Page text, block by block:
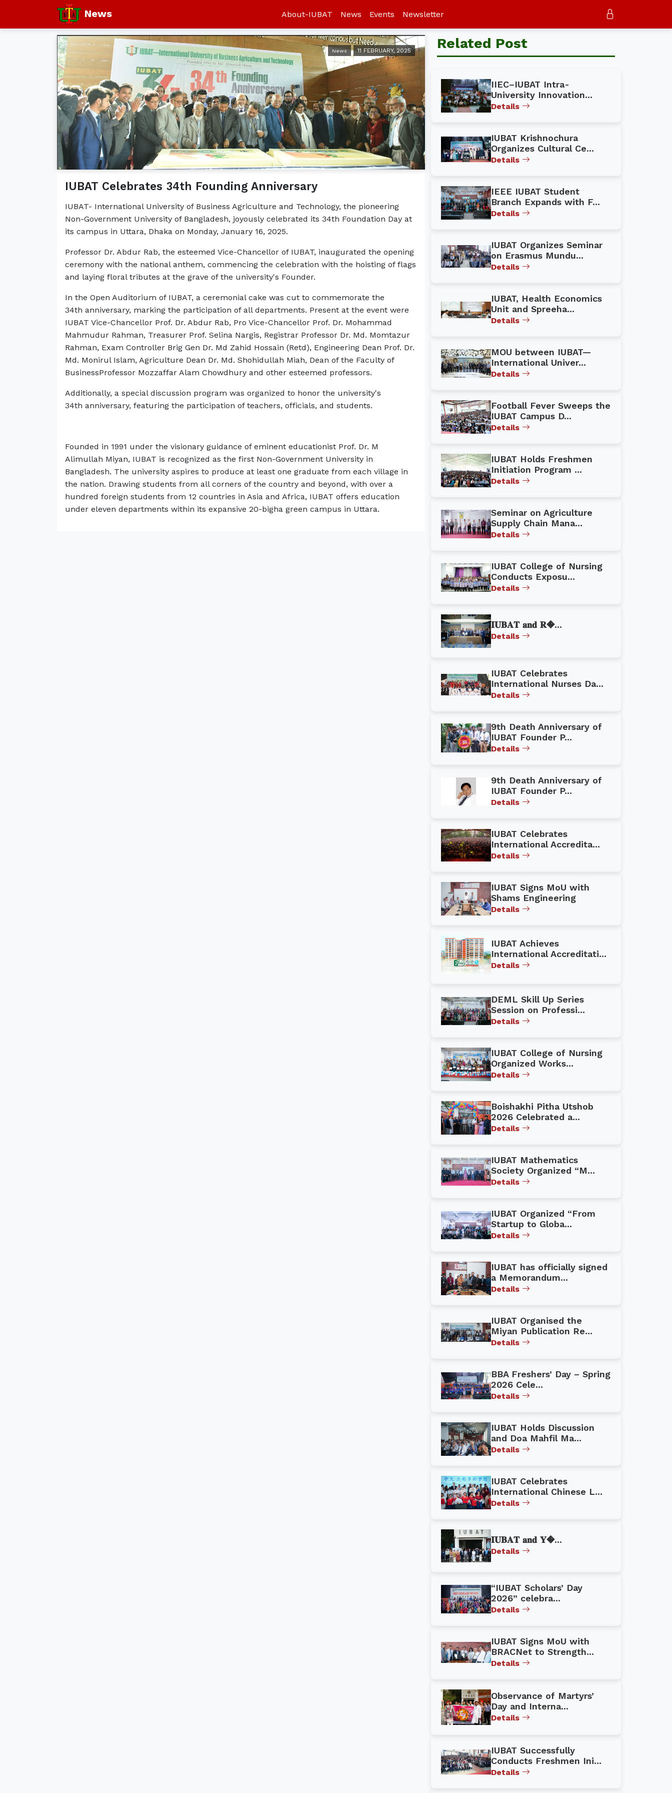
News About-IUBAT News Events Newsletter
News 11 FEBRUARY, 2025
IUBAT Celebrates 34th Founding Anniversary
IUBAT- International University of Business Agriculture and Technology, the pioneering
Non-Government University of Bangladesh, joyously celebrated its 34th Foundation Day at
its campus in Uttara, Dhaka on Monday, January 16, 2025.
Professor Dr. Abdur Rab, the esteemed Vice-Chancellor of IUBAT, inaugurated the opening
ceremony with the national anthem, commencing the celebration with the hoisting of flags
and laying floral tributes at the grave of the university's Founder.
In the Open Auditorium of IUBAT, a ceremonial cake was cut to commemorate the
34th anniversary, marking the participation of all departments. Present at the event were
IUBAT Vice-Chancellor Prof. Dr. Abdur Rab, Pro Vice-Chancellor Prof. Dr. Mohammad
Mahmudur Rahman, Treasurer Prof. Selina Nargis, Registrar Professor Dr. Md. Momtazur
Rahman, Exam Controller Brig Gen Dr. Md Zahid Hossain (Retd), Engineering Dean Prof. Dr.
Md. Monirul Islam, Agriculture Dean Dr. Md. Shohidullah Miah, Dean of the Faculty of
BusinessProfessor Mozzaffar Alam Chowdhury and other esteemed professors.
Additionally, a special discussion program was organized to honor the university's
34th anniversary, featuring the participation of teachers, officials, and students.
Founded in 1991 under the visionary guidance of eminent educationist Prof. Dr. M
Alimullah Miyan, IUBAT is recognized as the first Non-Government University in
Bangladesh. The university aspires to produce at least one graduate from each village in
the nation. Drawing students from all corners of the country and beyond, with over a
hundred foreign students from 12 countries in Asia and Africa, IUBAT offers education
under eleven departments within its expansive 20-bigha green campus in Uttara.
Related Post
IIEC–IUBAT Intra-
University Innovation...
Details
IUBAT Krishnochura
Organizes Cultural Ce...
Details
IEEE IUBAT Student
Branch Expands with F...
Details
IUBAT Organizes Seminar
on Erasmus Mundu...
Details
IUBAT, Health Economics
Unit and Spreeha...
Details
MOU between IUBAT—
International Univer...
Details
Football Fever Sweeps the
IUBAT Campus D...
Details
IUBAT Holds Freshmen
Initiation Program ...
Details
Seminar on Agriculture
Supply Chain Mana...
Details
IUBAT College of Nursing
Conducts Exposu...
Details
𝐈𝐔𝐁𝐀𝐓 𝐚𝐧𝐝 𝐑�...
Details
IUBAT Celebrates
International Nurses Da...
Details
9th Death Anniversary of
IUBAT Founder P...
Details
9th Death Anniversary of
IUBAT Founder P...
Details
IUBAT Celebrates
International Accredita...
Details
IUBAT Signs MoU with
Shams Engineering
Details
IUBAT Achieves
International Accreditati...
Details
DEML Skill Up Series
Session on Professi...
Details
IUBAT College of Nursing
Organized Works...
Details
Boishakhi Pitha Utshob
2026 Celebrated a...
Details
IUBAT Mathematics
Society Organized “M...
Details
IUBAT Organized “From
Startup to Globa...
Details
IUBAT has officially signed
a Memorandum...
Details
IUBAT Organised the
Miyan Publication Re...
Details
BBA Freshers’ Day – Spring
2026 Cele...
Details
IUBAT Holds Discussion
and Doa Mahfil Ma...
Details
IUBAT Celebrates
International Chinese L...
Details
𝐈𝐔𝐁𝐀𝐓 𝐚𝐧𝐝 𝐘�...
Details
“IUBAT Scholars’ Day
2026” celebra...
Details
IUBAT Signs MoU with
BRACNet to Strength...
Details
Observance of Martyrs’
Day and Interna...
Details
IUBAT Successfully
Conducts Freshmen Ini...
Details